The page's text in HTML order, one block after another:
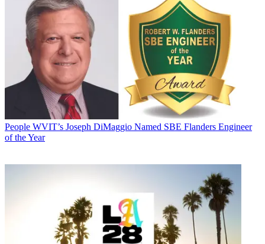
People WVIT’s Joseph DiMaggio Named SBE Flanders Engineer
of the Year